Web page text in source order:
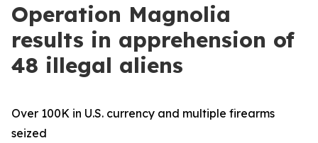
Operation Magnolia
results in apprehension of
48 illegal aliens
Over 100K in U.S. currency and multiple firearms
seized